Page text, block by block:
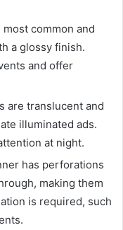
common and
a glossy finish.
and offer
are translucent and
illuminated ads.
at night.
has perforations
making them
is required, such